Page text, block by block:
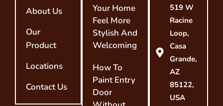
About Us
Our
Product
Locations
Contact Us
Your Home
Feel More
Stylish And
Welcoming
How To
Paint Entry
Door
519 W
Racine
Loop,
Casa
Grande,
AZ
85122,
USA